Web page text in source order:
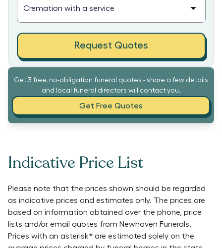
Get 3 free, no-obligation funeral quotes - share a few details
and local funeral directors will contact you.
Get Free Quotes
Indicative Price List
Please note that the prices shown should be regarded
as indicative prices and estimates only. The prices are
based on information obtained over the phone, price
lists and/or email quotes from Newhaven Funerals.
Prices with an asterisk* are estimated solely on the
Request Quotes